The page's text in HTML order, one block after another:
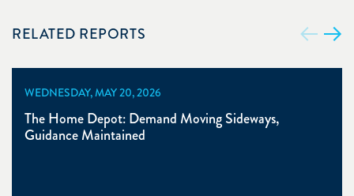
RELATED REPORTS
WEDNESDAY, MAY 20, 2026
The Home Depot: Demand Moving Sideways,
Guidance Maintained